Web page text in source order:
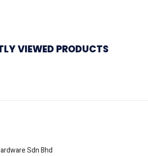
VIEWED PRODUCTS
Sdn Bhd